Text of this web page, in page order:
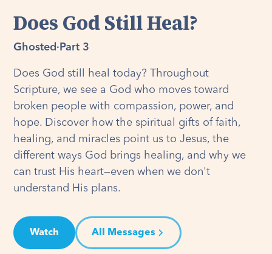
Does God Still Heal?
Ghosted · Part 3
Does God still heal today? Throughout
Scripture, we see a God who moves toward
broken people with compassion, power, and
hope. Discover how the spiritual gifts of faith,
healing, and miracles point us to Jesus, the
different ways God brings healing, and why we
can trust His heart—even when we don't
understand His plans.
Watch All Messages